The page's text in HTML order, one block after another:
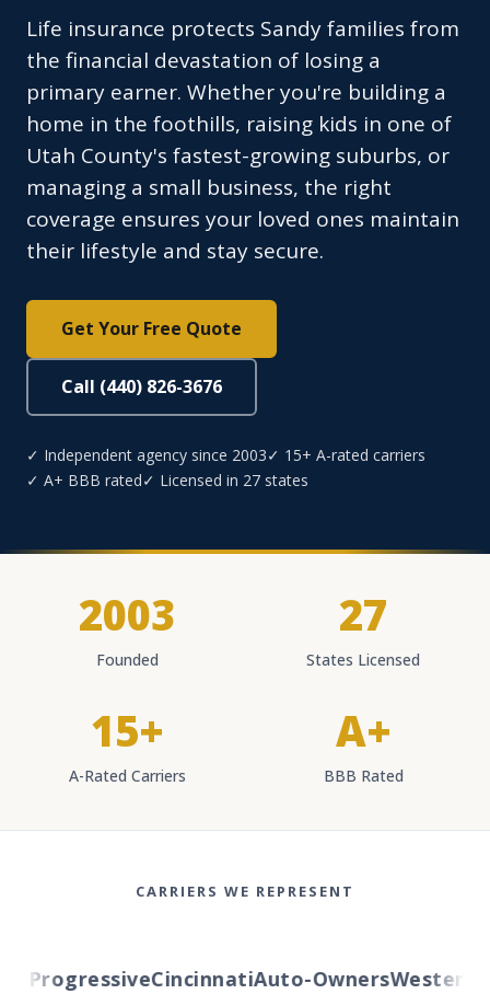
Life insurance protects Sandy families from
the financial devastation of losing a
primary earner. Whether you're building a
home in the foothills, raising kids in one of
Utah County's fastest-growing suburbs, or
managing a small business, the right
coverage ensures your loved ones maintain
their lifestyle and stay secure.
Get Your Free Quote
Call (440) 826-3676
✓ Independent agency since 2003✓ 15+ A-rated carriers
✓ A+ BBB rated✓ Licensed in 27 states
2003
Founded
27
States Licensed
15+
A-Rated Carriers
A+
BBB Rated
CARRIERS WE REPRESENT
ProgressiveCincinnatiAuto-OwnersWestern